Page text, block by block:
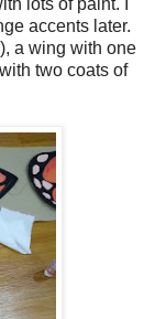
accents later.
a wing with one
two coats of